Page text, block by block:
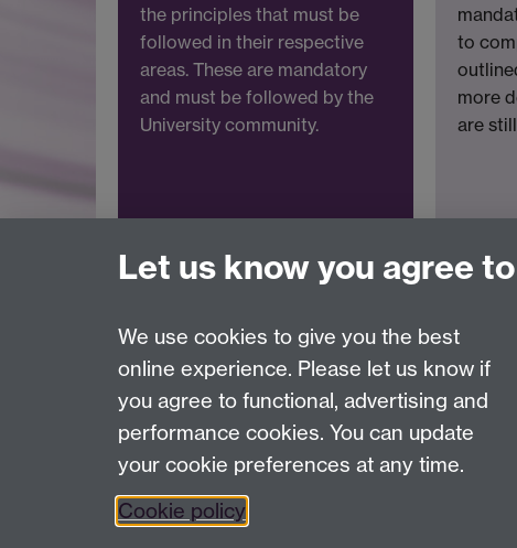
the principles that must be
followed in their respective
areas. These are mandatory
and must be followed by the
University community.
to
more
are
Last revised: Mon 9 Mar 2026
Powered bySitebuilder Modern
Let us know you agree
We use cookies to give you the best
online experience. Please let us know if
you agree to functional, advertising and
performance cookies. You can update
your cookie preferences at any time.
Cookie policy